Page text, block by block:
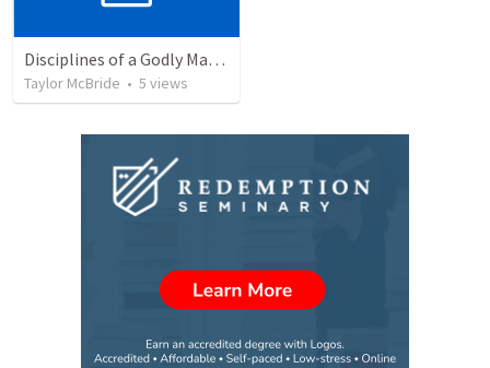
Disciplines of a Godly Man- Prayer
Taylor McBride • 5 views